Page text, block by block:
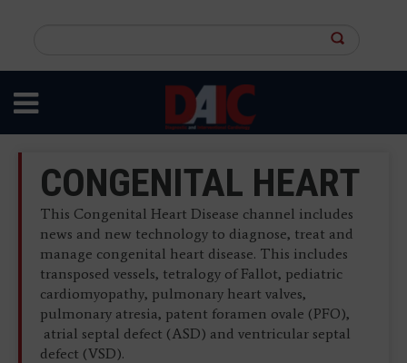
content
site
CONGENITAL HEART
This Congenital Heart Disease channel includes
news and new technology to diagnose, treat and
manage congenital heart disease. This includes
transposed vessels, tetralogy of Fallot, pediatric
cardiomyopathy, pulmonary heart valves,
pulmonary atresia, patent foramen ovale (PFO),
atrial septal defect (ASD) and ventricular septal
defect (VSD).